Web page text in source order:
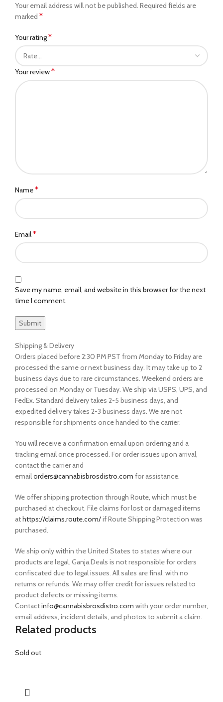
Your email address will not be published. Required fields are
marked *
Your rating*
Your review*
Name*
Email*
Save my name, email, and website in this browser for the next
time I comment.
Shipping & Delivery
Orders placed before 2:30 PM PST from Monday to Friday are
processed the same or next business day. It may take up to 2
business days due to rare circumstances. Weekend orders are
processed on Monday or Tuesday. We ship via USPS, UPS, and
FedEx. Standard delivery takes 2-5 business days, and
expedited delivery takes 2-3 business days. We are not
responsible for shipments once handed to the carrier.
You will receive a confirmation email upon ordering and a
tracking email once processed. For order issues upon arrival,
contact the carrier and
emailorders@cannabisbrosdistro.com for assistance.
We offer shipping protection through Route, which must be
purchased at checkout. File claims for lost or damaged items
athttps://claims.route.com/if Route Shipping Protection was
purchased.
We ship only within the United States to states where our
products are legal. Ganja.Deals is not responsible for orders
confiscated due to legal issues. All sales are final, with no
returns or refunds. We may offer credit for issues related to
product defects or missing items.
Contactinfo@cannabisbrosdistro.com with your order number,
email address, incident details, and photos to submit a claim.
Related products
Sold out